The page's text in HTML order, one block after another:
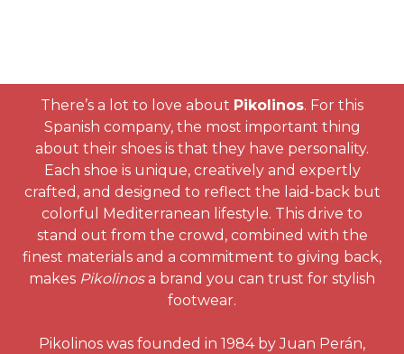
There’s a lot to love about Pikolinos. For this
Spanish company, the most important thing
about their shoes is that they have personality.
Each shoe is unique, creatively and expertly
crafted, and designed to reflect the laid-back but
colorful Mediterranean lifestyle. This drive to
stand out from the crowd, combined with the
finest materials and a commitment to giving back,
makes Pikolinosa brand you can trust for stylish
footwear.
Pikolinos was founded in 1984 by Juan Perán,